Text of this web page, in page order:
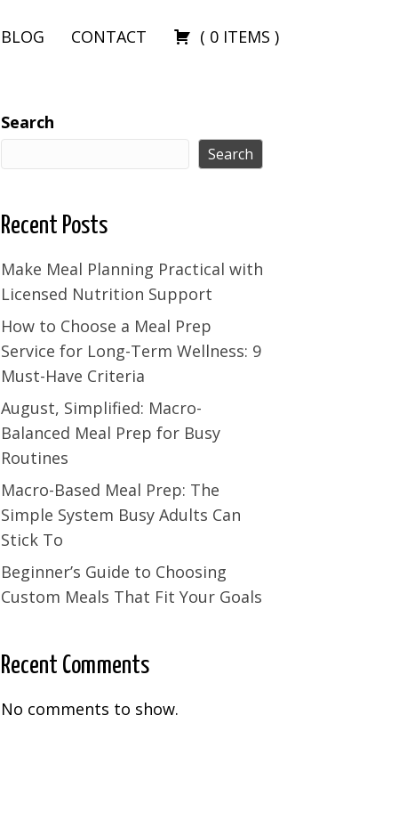
BLOG CONTACT ( 0ITEMS )
Search
Search
Recent Posts
Make Meal Planning Practical with
Licensed Nutrition Support
How to Choose a Meal Prep
Service for Long-Term Wellness: 9
Must-Have Criteria
August, Simplified: Macro-
Balanced Meal Prep for Busy
Routines
Macro-Based Meal Prep: The
Simple System Busy Adults Can
Stick To
Beginner’s Guide to Choosing
Custom Meals That Fit Your Goals
Recent Comments
No comments to show.